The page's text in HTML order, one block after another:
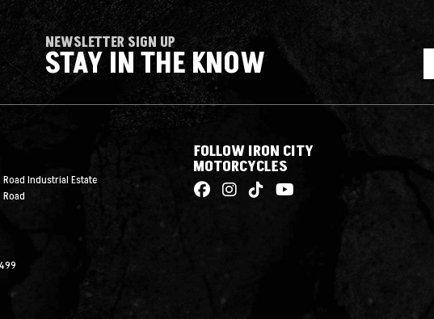
NEWSLETTER SIGN UP
STAY IN THE KNOW
Industrial Estate
FOLLOW IRON CITY
MOTORCYCLES